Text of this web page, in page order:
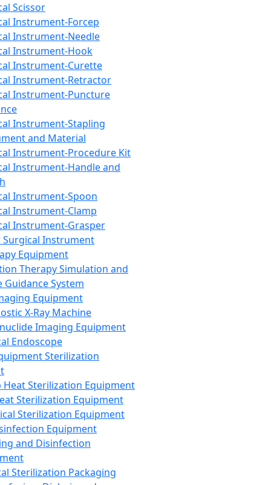
Scissor
Instrument-Forcep
Instrument-Needle
Instrument-Hook
Instrument-Curette
Instrument-Retractor
Instrument-Puncture
Instrument-Stapling
and Material
Instrument-Procedure Kit
Instrument-Handle and
Instrument-Spoon
Instrument-Clamp
Instrument-Grasper
Surgical Instrument
Equipment
Therapy Simulation and
Guidance System
Equipment
X-Ray Machine
Imaging Equipment
Endoscope
Sterilization
Heat Sterilization Equipment
Sterilization Equipment
Sterilization Equipment
Equipment
and Disinfection
Sterilization Packaging